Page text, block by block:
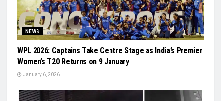
NEWS
WPL 2026: Captains Take Centre Stage as India’s Premier
Women’s T20 Returns on 9 January
January 6, 2026